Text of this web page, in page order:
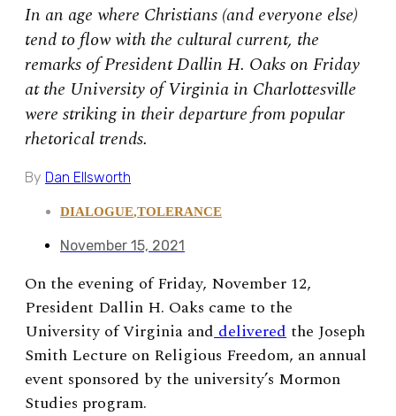
In an age where Christians (and everyone else)
tend to flow with the cultural current, the
remarks of President Dallin H. Oaks on Friday
at the University of Virginia in Charlottesville
were striking in their departure from popular
rhetorical trends.
By Dan Ellsworth
DIALOGUE,TOLERANCE
November 15, 2021
On the evening of Friday, November 12,
President Dallin H. Oaks came to the
University of Virginia and delivered the Joseph
Smith Lecture on Religious Freedom, an annual
event sponsored by the university’s Mormon
Studies program.